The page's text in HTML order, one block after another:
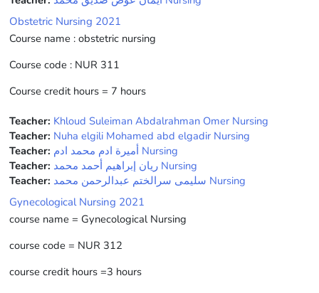
Obstetric Nursing 2021
Course name : obstetric nursing
Course code : NUR 311
Course credit hours = 7 hours
Teacher: Khloud Suleiman Abdalrahman Omer Nursing
Teacher: Nuha elgili Mohamed abd elgadir Nursing
Teacher:
أميرة ادم محمد ادم Nursing
Teacher:
ريان إبراهيم أحمد محمد Nursing
Teacher:
سليمى سرالختم عبدالرحمن محمد Nursing
Gynecological Nursing 2021
course name = Gynecological Nursing
course code = NUR 312
course credit hours =3 hours